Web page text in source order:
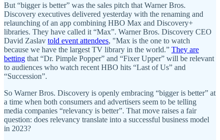
But “bigger is better” was the sales pitch that Warner Bros.
Discovery executives delivered yesterday with the renaming and
relaunching of an app combining HBO Max and Discovery+
libraries. They have called it “Max”. Warner Bros. Discovery CEO
David Zaslav told event attendees, "Max is the one to watch
because we have the largest TV library in the world.” They are
betting that “Dr. Pimple Popper” and “Fixer Upper” will be relevant
to audiences who watch recent HBO hits “Last of Us” and
“Succession”.
So Warner Bros. Discovery is openly embracing “bigger is better” at
a time when both consumers and advertisers seem to be telling
media companies “relevancy is better”. That move raises a fair
question: does relevancy translate into a successful business model
in 2023?